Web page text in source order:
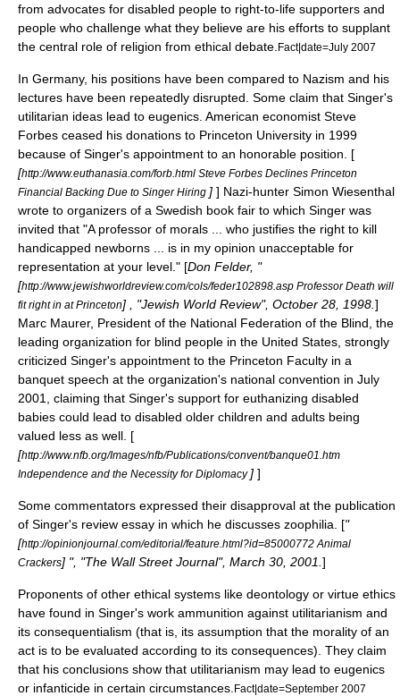
from advocates for disabled people to right-to-life supporters and
people who challenge what they believe are his efforts to supplant
the central role of religion from ethical debate. Fact|date=July 2007
In Germany, his positions have been compared to Nazism and his
lectures have been repeatedly disrupted. Some claim that Singer's
utilitarian ideas lead to eugenics . American economist Steve
Forbes ceased his donations to Princeton University in 1999
because of Singer's appointment to an honorable position. [
[http://www.euthanasia.com/forb.html Steve Forbes Declines Princeton
Financial Backing Due to Singer Hiring ] ] Nazi-hunter Simon Wiesenthal
wrote to organizers of a Swedish book fair to which Singer was
invited that "A professor of morals ... who justifies the right to kill
handicapped newborns ... is in my opinion unacceptable for
representation at your level." [Don Felder, "
[http://www.jewishworldreview.com/cols/feder102898.asp Professor Death will
fit right in at Princeton] , "Jewish World Review", October 28, 1998. ]
Marc Maurer, President of the National Federation of the Blind , the
leading organization for blind people in the United States, strongly
criticized Singer's appointment to the Princeton Faculty in a
banquet speech at the organization's national convention in July
2001, claiming that Singer's support for euthanizing disabled
babies could lead to disabled older children and adults being
valued less as well. [
[http://www.nfb.org/Images/nfb/Publications/convent/banque01.htm
Independence and the Necessity for Diplomacy ] ]
Some commentators expressed their disapproval at the publication
of Singer's review essay in which he discusses zoophilia . ["
[http://opinionjournal.com/editorial/feature.html?id=85000772 Animal
Crackers] ", "The Wall Street Journal", March 30, 2001. ]
Proponents of other ethical systems like deontology or virtue ethics
have found in Singer's work ammunition against utilitarianism and
its consequentialism (that is, its assumption that the morality of an
act is to be evaluated according to its consequences). They claim
that his conclusions show that utilitarianism may lead to eugenics
or infanticide in certain circumstances. Fact|date=September 2007